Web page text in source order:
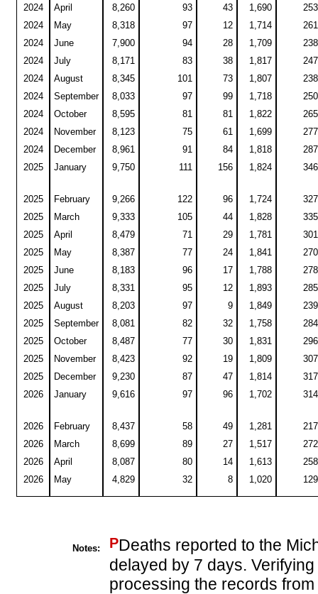
2024
April 8,260 93 43 1,690
253
2024
May 8,318 97 12 1,714
261
2024
June 7,900 94 28 1,709
238
2024
July 8,171 83 38 1,817
247
2024
August 8,345 101 73 1,807
238
2024
September 8,033 97 99 1,718
250
2024
October 8,595 81 81 1,822
265
2024
November 8,123 75 61 1,699
277
2024
December 8,961 91 84 1,818
287
2025
January 9,750 111 156 1,824 346
2025 February 9,266 122 96 1,724
327
2025
March 9,333 105 44 1,828
335
2025
April 8,479 71 29 1,781
301
2025
May 8,387 77 24 1,841
270
2025
June 8,183 96 17 1,788
278
2025
July 8,331 95 12 1,893
285
2025
August 8,203 97 9 1,849
239
2025
September 8,081 82 32 1,758
284
2025
October 8,487 77 30 1,831
296
2025
November 8,423 92 19 1,809
307
2025
December 9,230 87 47 1,814
317
2026
January 9,616 97 96 1,702 314
2026 February 8,437 58 49 1,281
217
2026
March 8,699 89 27 1,517
272
2026
April 8,087 80 14 1,613
258
2026
May 4,829 32 8 1,020 129
Notes: PDeaths reported to the
delayed by 7 days.
processing the records